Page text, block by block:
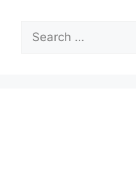
Search
for: